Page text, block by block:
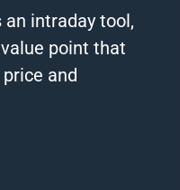
intraday tool,
point that
and